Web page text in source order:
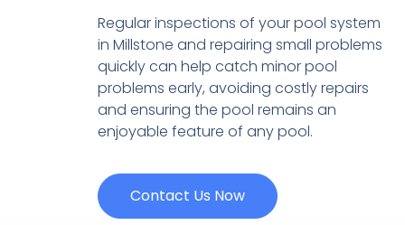
Regular inspections of your pool system
in Millstone and repairing small problems
quickly can help catch minor pool
problems early, avoiding costly repairs
and ensuring the pool remains an
enjoyable feature of any pool.
Contact Us Now